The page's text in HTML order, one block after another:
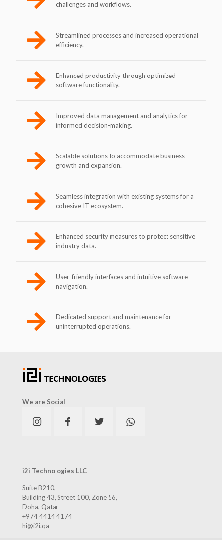
challenges and workflows.
Streamlined processes and increased operational
efficiency.
Enhanced productivity through optimized
software functionality.
Improved data management and analytics for
informed decision-making.
Scalable solutions to accommodate business
growth and expansion.
Seamless integration with existing systems for a
cohesive IT ecosystem.
Enhanced security measures to protect sensitive
industry data.
User-friendly interfaces and intuitive software
navigation.
Dedicated support and maintenance for
uninterrupted operations.
We are Social
i2i Technologies LLC
Suite B210,
Building 43, Street 100, Zone 56,
Doha, Qatar
+974 4414 4174
hi@i2i.qa